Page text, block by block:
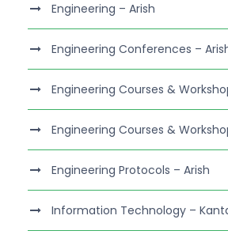
Engineering – Arish
Engineering Conferences –
Engineering Courses &
Engineering Courses &
Engineering Protocols – Arish
Information Technology –